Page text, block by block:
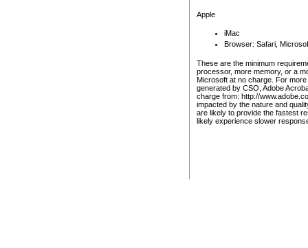
Apple
iMac
Browser: Safari,
These are the minimum
processor, more memory, or a
Microsoft at no charge. For
generated by CSO, Adobe
charge from: http://
impacted by the nature and
are likely to provide the fastest
likely experience slower